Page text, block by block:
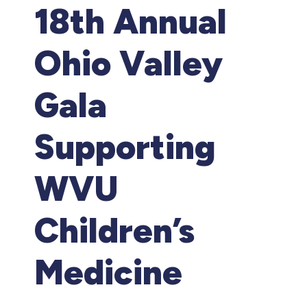
18th Annual
Ohio Valley
Gala
Supporting
WVU
Children’s
Medicine